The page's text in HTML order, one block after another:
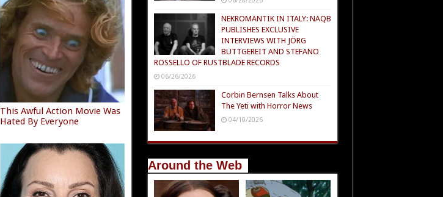
This Awful Action Movie Was
Hated By Everyone
NEKROMANTIK IN ITALY: NAQB
PUBLISHES EXCLUSIVE
INTERVIEWS WITH JÖRG
BUTTGEREIT AND STEFANO
ROSSELLO OF RUSTBLADE RECORDS
06/26/2026
Corbin Bernsen Talks About
The Yeti with Horror News
04/10/2026
Around the Web